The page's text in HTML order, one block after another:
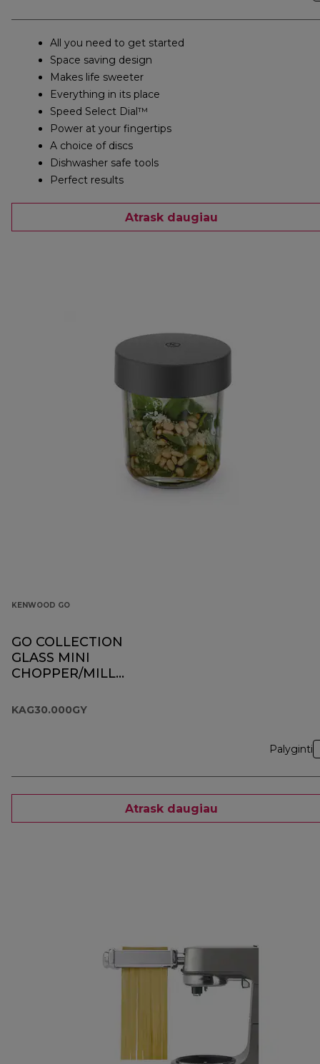
All you need to get started
Space saving design
Makes life sweeter
Everything in its place
Speed Select Dial™
Power at your fingertips
A choice of discs
Dishwasher safe tools
Perfect results
Atrask daugiau
KENWOOD GO
GO COLLECTION
GLASS MINI
CHOPPER/MILL
KAG30.000GY
Palyginti
Atrask daugiau